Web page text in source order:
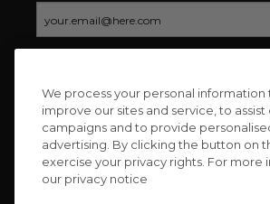
CONNECT WITH US
We process your personal information
improve our sites and service, to
campaigns and to provide
advertising. By clicking the button on
exercise your privacy rights. For more
our privacy notice